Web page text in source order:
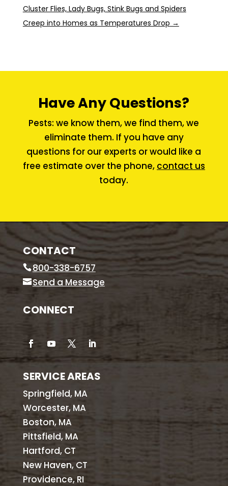
Cluster Flies, Lady Bugs, Stink Bugs and Spiders
Creep into Homes as Temperatures Drop →
Have Any Questions?
Pests: we know them, we find them, we
eliminate them. If you have any
questions for our experts or would like a
free estimate over the phone, contact us
today.
CONTACT
800-338-6757
Send a Message
CONNECT
SERVICE AREAS
Springfield, MA
Worcester, MA
Boston, MA
Pittsfield, MA
Hartford, CT
New Haven, CT
Providence, RI